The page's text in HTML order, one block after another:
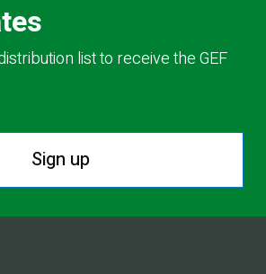
list to receive the GEF
Sign up